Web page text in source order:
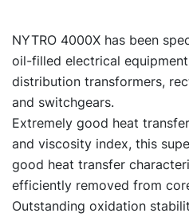
NYTRO 4000X has been
oil-filled electrical
distribution transformers,
and switchgears.
Extremely good heat
and viscosity index, this
good heat transfer
efficiently removed from
Outstanding oxidation